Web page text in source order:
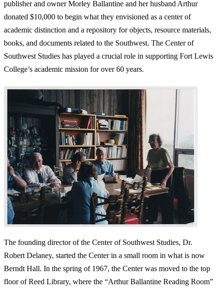
publisher and owner Morley Ballantine and her husband Arthur
donated $10,000 to begin what they envisioned as a center of
academic distinction and a repository for objects, resource materials,
books, and documents related to the Southwest. The Center of
Southwest Studies has played a crucial role in supporting Fort Lewis
College’s academic mission for over 60 years.
The founding director of the Center of Southwest Studies, Dr.
Robert Delaney, started the Center in a small room in what is now
Berndt Hall. In the spring of 1967, the Center was moved to the top
floor of Reed Library, where the “Arthur Ballantine Reading Room”